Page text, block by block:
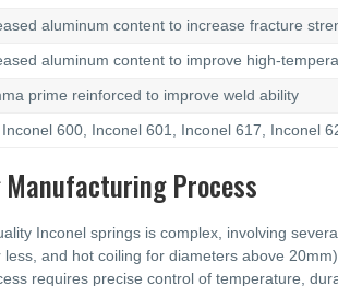
aluminum content to increase fracture
aluminum content to improve high-
prime reinforced to improve weld ability
600, Inconel 601, Inconel 617, Inconel
Process
Inconel springs is complex, involving
and hot coiling for diameters above 20mm),
requires precise control of temperature,